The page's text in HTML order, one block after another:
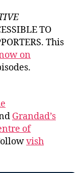
TO
This
on
Grandad’s
of
vish